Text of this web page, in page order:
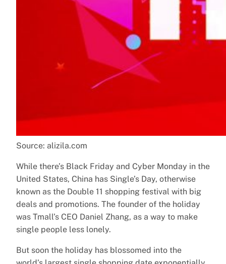
Source: alizila.com
While there’s Black Friday and Cyber Monday in the
United States, China has Single’s Day, otherwise
known as the Double 11 shopping festival with big
deals and promotions. The founder of the holiday
was Tmall’s CEO Daniel Zhang, as a way to make
single people less lonely.
But soon the holiday has blossomed into the